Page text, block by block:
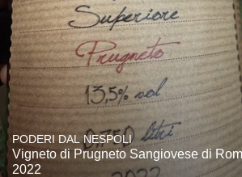
PODERI DAL NESPOLI
Vigneto di Prugneto Sangiovese di
2022